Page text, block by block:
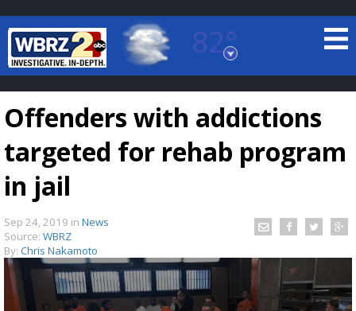
82°
Baton Rouge, Louisiana
7 DAY FORECAST
Offenders with addictions
targeted for rehab program
in jail
Sep 24, 2019 in News
Source: WBRZ
By: Chris Nakamoto